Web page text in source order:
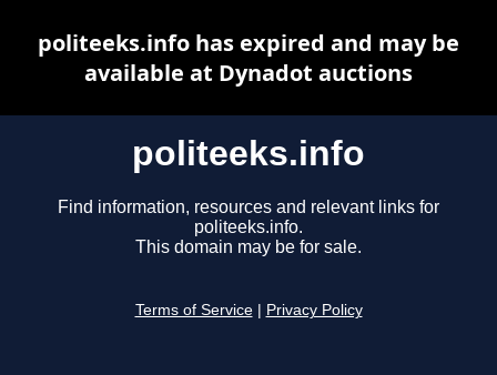
politeeks.info
Find information, resources and relevant links for
politeeks.info.
This domain may be for sale.
Terms of Service Privacy Policy
politeeks.info has expired and may be
available at Dynadot auctions